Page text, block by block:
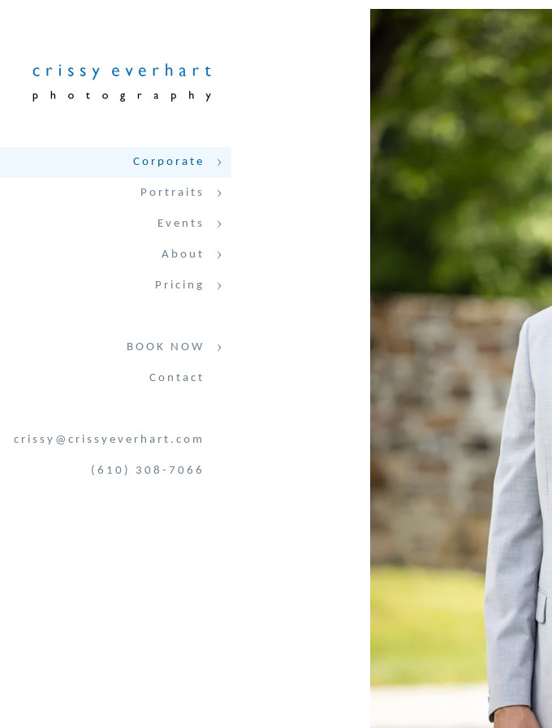
Corporate
Portraits
Events
About
Pricing
BOOK NOW
Contact
crissy@crissyeverhart.com
(610) 308-7066